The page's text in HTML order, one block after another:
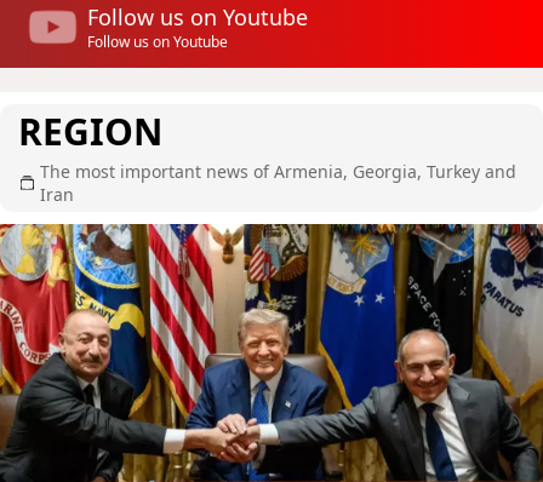
Follow us on Youtube
Follow us on Youtube
REGION
The most important news of Armenia, Georgia, Turkey and
Iran